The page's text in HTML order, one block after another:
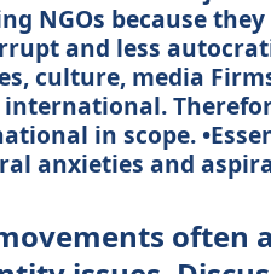
NGOs because
and less
culture, media
in scope.
anxieties and
often